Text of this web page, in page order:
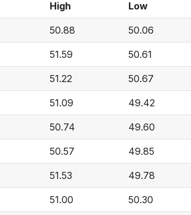
High Low
50.88 50.06
51.59 50.61
51.22 50.67
51.09 49.42
50.74 49.60
50.57 49.85
51.53 49.78
51.00 50.30